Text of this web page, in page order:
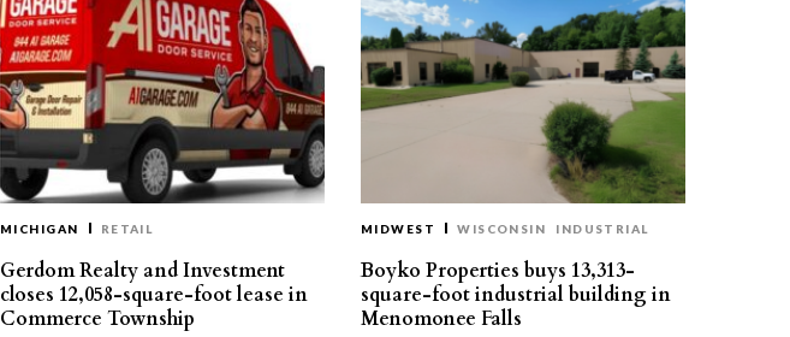
MICHIGAN RETAIL
Gerdom Realty and Investment
closes 12,058-square-foot lease in
Commerce Township
MIDWEST WISCONSIN INDUSTRIAL
Boyko Properties buys 13,313-
square-foot industrial building in
Menomonee Falls